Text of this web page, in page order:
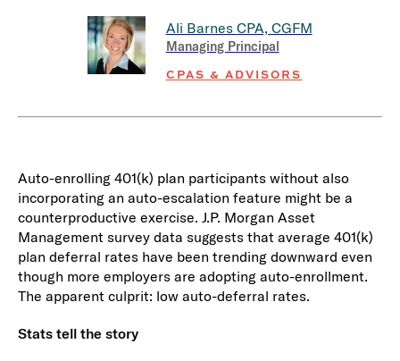
Ali Barnes CPA, CGFM
Managing Principal
CPAS & ADVISORS
Auto-enrolling 401(k) plan participants without also
incorporating an auto-escalation feature might be a
counterproductive exercise. J.P. Morgan Asset
Management survey data suggests that average 401(k)
plan deferral rates have been trending downward even
though more employers are adopting auto-enrollment.
The apparent culprit: low auto-deferral rates.
Stats tell the story